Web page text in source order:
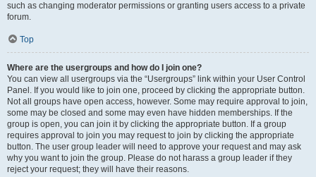
such as changing moderator permissions or granting users access to a private
forum.
Top
Where are the usergroups and how do I join one?
You can view all usergroups via the “Usergroups” link within your User Control
Panel. If you would like to join one, proceed by clicking the appropriate button.
Not all groups have open access, however. Some may require approval to join,
some may be closed and some may even have hidden memberships. If the
group is open, you can join it by clicking the appropriate button. If a group
requires approval to join you may request to join by clicking the appropriate
button. The user group leader will need to approve your request and may ask
why you want to join the group. Please do not harass a group leader if they
reject your request; they will have their reasons.